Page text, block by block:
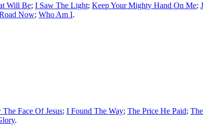
Will Be; I Saw The Light; Keep Your Mighty Hand On Me;
Now; Who Am I.
The Face Of Jesus; I Found The Way; The Price He Paid;
.